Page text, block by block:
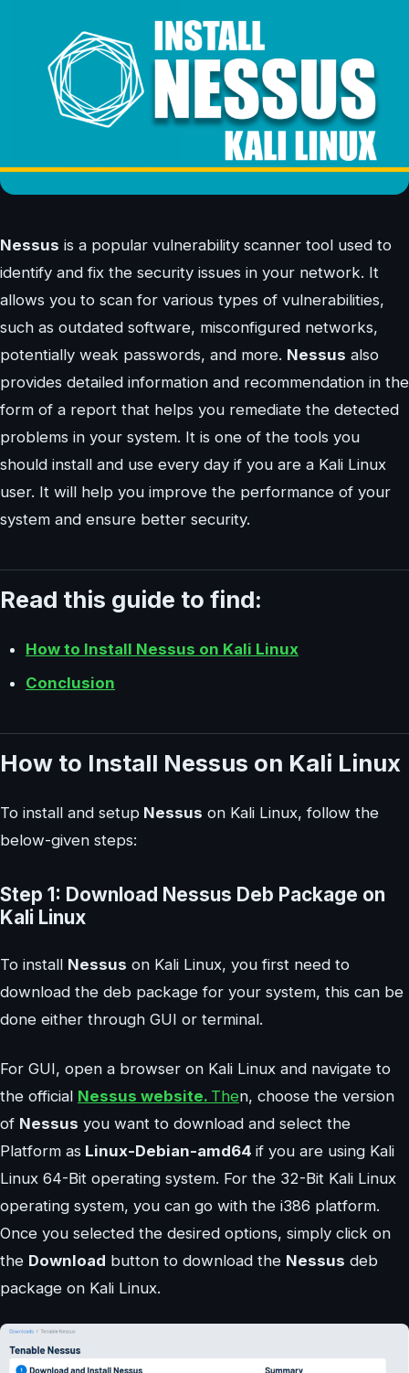
Nessus is a popular vulnerability scanner tool used to
identify and fix the security issues in your network. It
allows you to scan for various types of vulnerabilities,
such as outdated software, misconfigured networks,
potentially weak passwords, and more. Nessus also
provides detailed information and recommendation in the
form of a report that helps you remediate the detected
problems in your system. It is one of the tools you
should install and use every day if you are a Kali Linux
user. It will help you improve the performance of your
system and ensure better security.
Read this guide to find:
How to Install Nessus on Kali Linux
Conclusion
How to Install Nessus on Kali Linux
To install and setup Nessus on Kali Linux, follow the
below-given steps:
Step 1: Download Nessus Deb Package on
Kali Linux
To install Nessus on Kali Linux, you first need to
download the deb package for your system, this can be
done either through GUI or terminal.
For GUI, open a browser on Kali Linux and navigate to
the official Nessus website. Then, choose the version
of Nessus you want to download and select the
Platform as Linux-Debian-amd64 if you are using Kali
Linux 64-Bit operating system. For the 32-Bit Kali Linux
operating system, you can go with the i386 platform.
Once you selected the desired options, simply click on
the Download button to download the Nessus deb
package on Kali Linux.